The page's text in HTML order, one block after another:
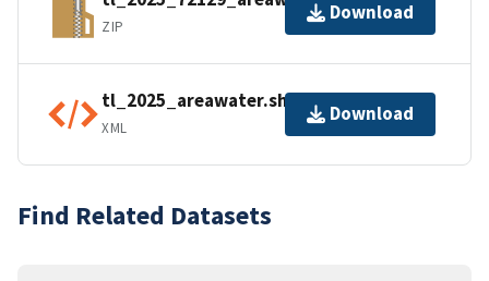
ZIP
Download
tl_2025_areawater.shp.ea.iso.xml
XML
Download
Find Related Datasets